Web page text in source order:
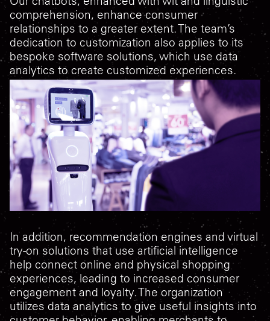
comprehension, enhance consumer
relationships to a greater extent. The team’s
dedication to customization also applies to its
bespoke software solutions, which use data
analytics to create customized experiences.
In addition, recommendation engines and virtual
try-on solutions that use artificial intelligence
help connect online and physical shopping
experiences, leading to increased consumer
engagement and loyalty. The organization
utilizes data analytics to give useful insights into